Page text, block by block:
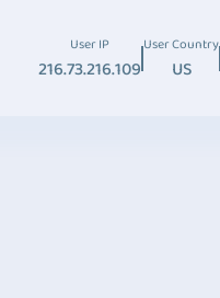
User IP
216.73.216.109
User Country
US